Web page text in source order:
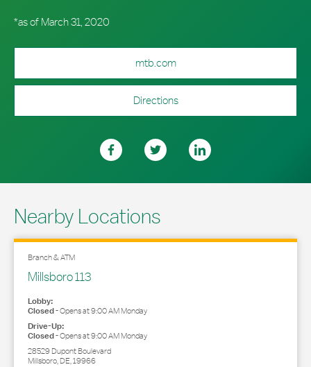
*as of March 31, 2020
mtb.com
Directions
Nearby Locations
Branch & ATM
Millsboro 113
Lobby:
Closed-Opens at9:00 AMMonday
Drive-Up:
Closed-Opens at9:00 AMMonday
28529 Dupont Boulevard
Millsboro,DE,19966